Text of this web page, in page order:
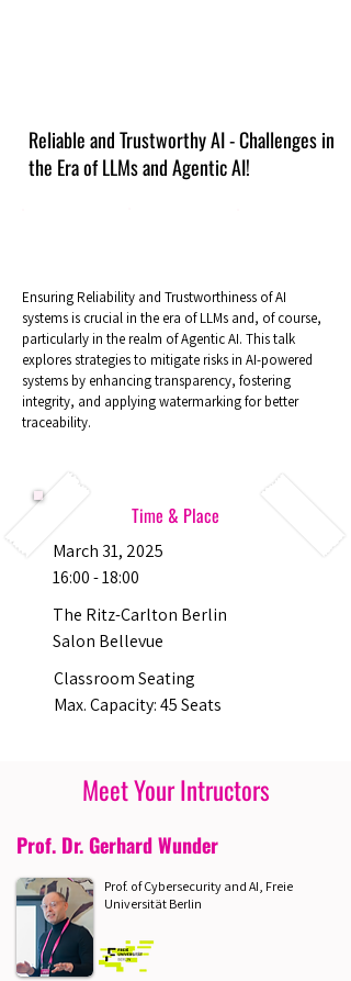
Reliable and Trustworthy AI - Challenges in
the Era of LLMs and Agentic AI!
Ensuring Reliability and Trustworthiness of AI
systems is crucial in the era of LLMs and, of course,
particularly in the realm of Agentic AI. This talk
explores strategies to mitigate risks in AI-powered
systems by enhancing transparency, fostering
integrity, and applying watermarking for better
traceability.
Time & Place
March 31, 2025
16:00 - 18:00
The Ritz-Carlton Berlin
Salon Bellevue
Classroom Seating
Max. Capacity: 45 Seats
Meet Your Intructors
Prof. Dr. Gerhard Wunder
Prof. of Cybersecurity and AI, Freie
Universität Berlin